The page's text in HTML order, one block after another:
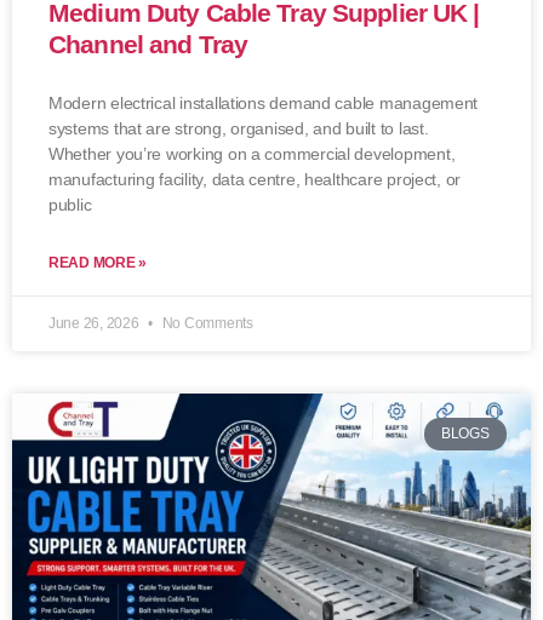
Medium Duty Cable Tray Supplier UK |
Channel and Tray
Modern electrical installations demand cable management
systems that are strong, organised, and built to last.
Whether you’re working on a commercial development,
manufacturing facility, data centre, healthcare project, or
public
READ MORE »
June 26, 2026 No Comments
BLOGS